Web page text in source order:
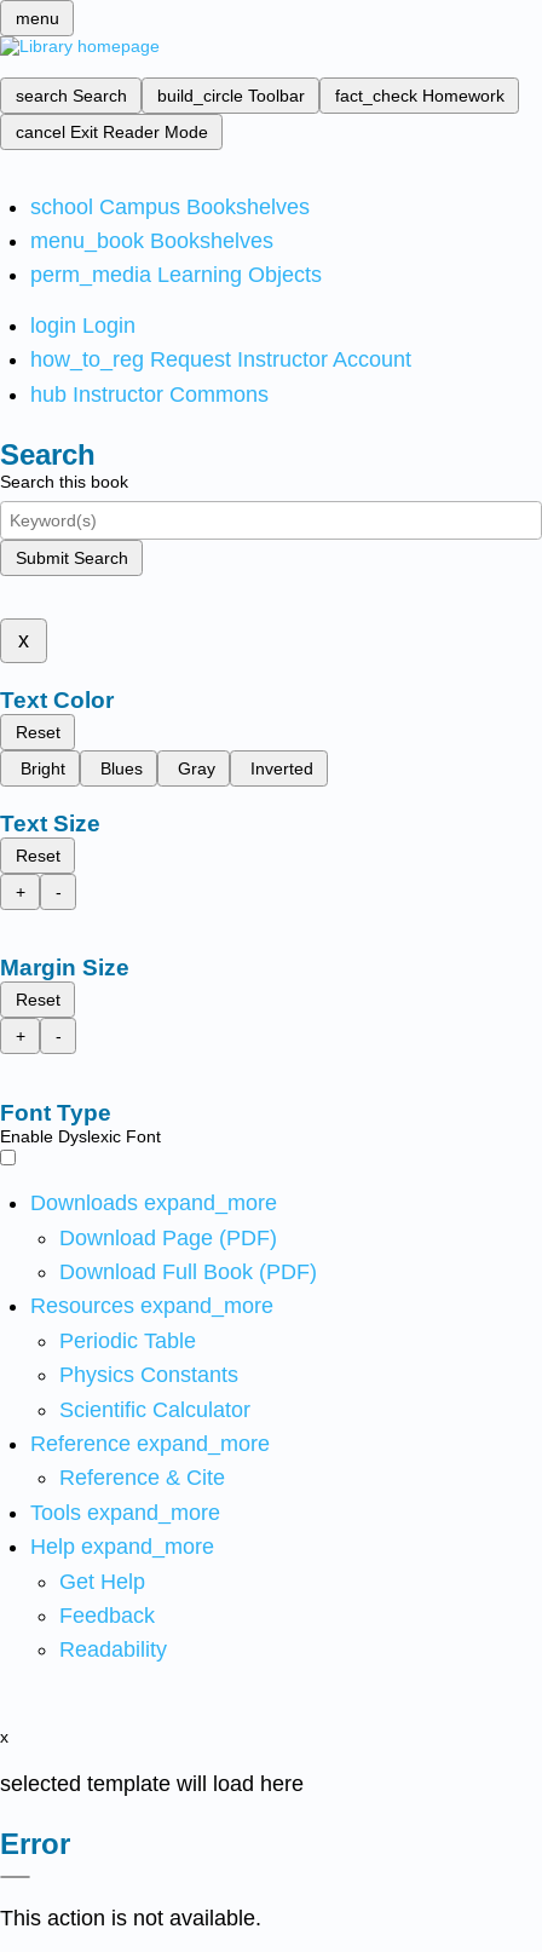
menu
search Search build_circle Toolbar fact_check Homework
cancel Exit Reader Mode
school Campus Bookshelves
menu_book Bookshelves
perm_media Learning Objects
login Login
how_to_reg Request Instructor Account
hub Instructor Commons
Search
Search this book
Submit Search
x
Text Color
Reset
Bright
Blues Gray Inverted
Text Size
Reset
+
-
Margin Size
Reset
+
-
Font Type
Enable Dyslexic Font
Downloads expand_more
Download Page (PDF)
Download Full Book (PDF)
Resources expand_more
Periodic Table
Physics Constants
Scientific Calculator
Reference expand_more
Reference & Cite
Tools expand_more
Help expand_more
Get Help
Feedback
Readability
x
selected template will load here
Error
This action is not available.